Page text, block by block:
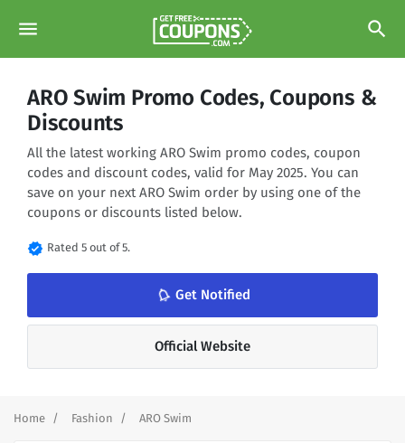
menu search
ARO Swim Promo Codes, Coupons &
Discounts
All the latest working ARO Swim promo codes, coupon
codes and discount codes, valid for May 2025. You can
save on your next ARO Swim order by using one of the
coupons or discounts listed below.
verified Rated 5 out of 5.
notifications_none Get Notified
Official Website
Home Fashion ARO Swim